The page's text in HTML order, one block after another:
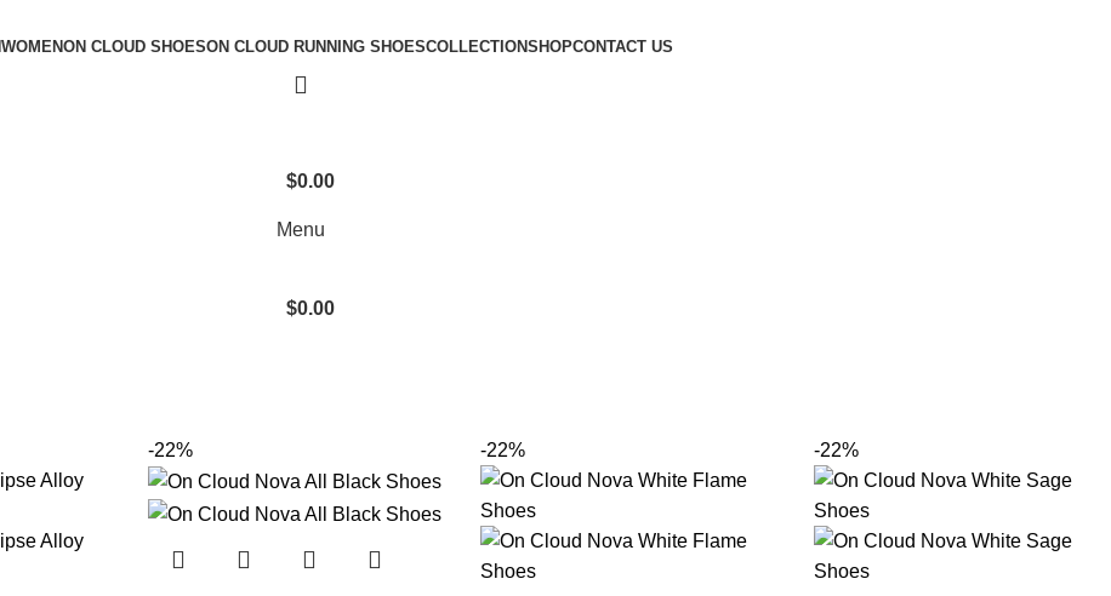
WOMENON CLOUD SHOESON CLOUD RUNNING SHOESCOLLECTIONSHOPCONTACT US
$0.00
Menu
$0.00
-22% -22% -22%